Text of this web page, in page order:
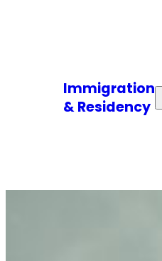
Immigration
& Residency